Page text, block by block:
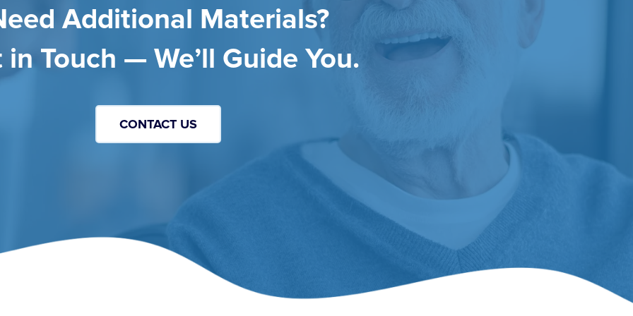
Additional Materials?
in Touch — We’ll Guide You.
CONTACT US